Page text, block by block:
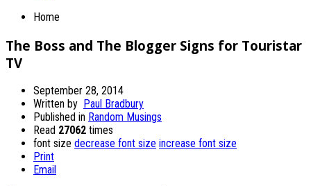
Home
The Boss and The Blogger Signs for Touristar
TV
September 28, 2014
Written by Paul Bradbury
Published in Random Musings
Read 27062 times
font size decrease font size increase font size
Print
Email